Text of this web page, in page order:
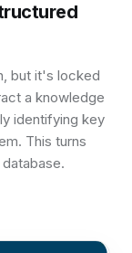
but it's locked
a knowledge
identifying key
This turns